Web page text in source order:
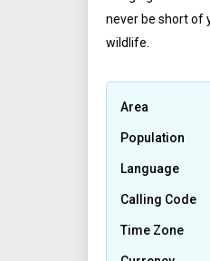
never be short of
wildlife.
Area
Population
Language
Calling Code
Time Zone